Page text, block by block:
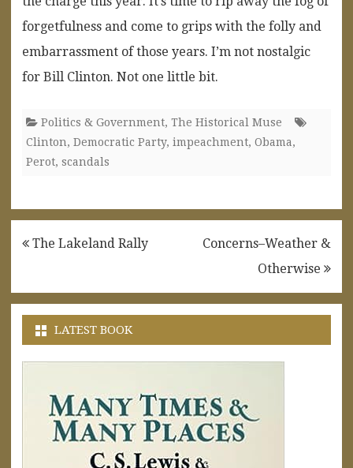
forgetfulness and come to grips with the folly and
embarrassment of those years. I’m not nostalgic
for Bill Clinton. Not one little bit.
Politics & Government, The Historical Muse
Clinton, Democratic Party, impeachment, Obama,
Perot, scandals
Post
The Lakeland Rally
Concerns–Weather &
Otherwise
LATEST BOOK